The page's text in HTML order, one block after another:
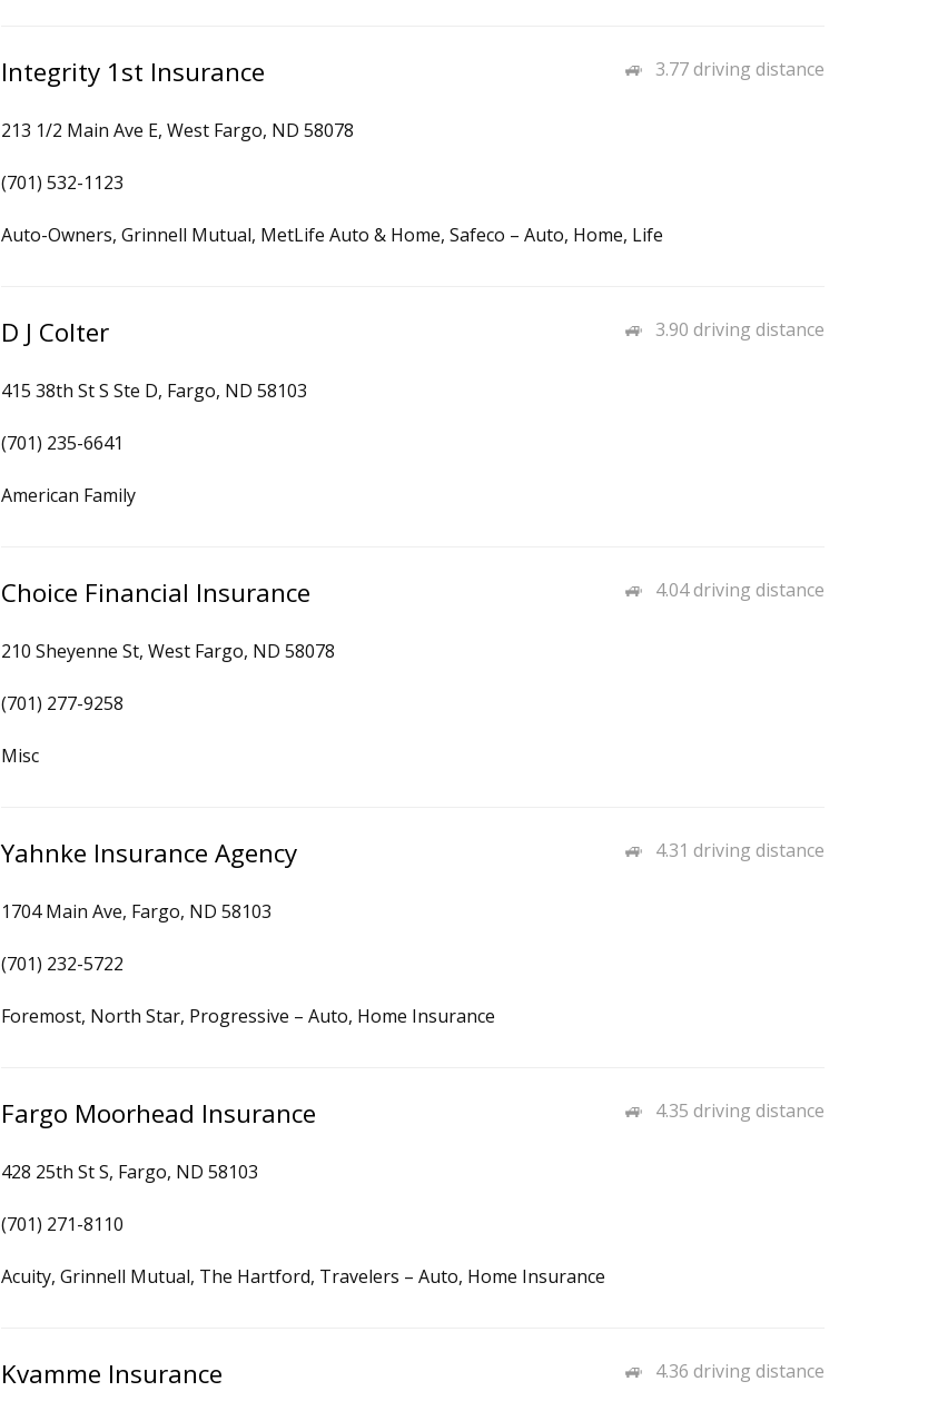
3.77 driving distance
Integrity 1st Insurance
213 1/2 Main Ave E, West Fargo, ND 58078
(701) 532-1123
Auto-Owners, Grinnell Mutual, MetLife Auto & Home, Safeco – Auto, Home, Life
3.90 driving distance
D J Colter
415 38th St S Ste D, Fargo, ND 58103
(701) 235-6641
American Family
4.04 driving distance
Choice Financial Insurance
210 Sheyenne St, West Fargo, ND 58078
(701) 277-9258
Misc
4.31 driving distance
Yahnke Insurance Agency
1704 Main Ave, Fargo, ND 58103
(701) 232-5722
Foremost, North Star, Progressive – Auto, Home Insurance
4.35 driving distance
Fargo Moorhead Insurance
428 25th St S, Fargo, ND 58103
(701) 271-8110
Acuity, Grinnell Mutual, The Hartford, Travelers – Auto, Home Insurance
4.36 driving distance
Kvamme Insurance